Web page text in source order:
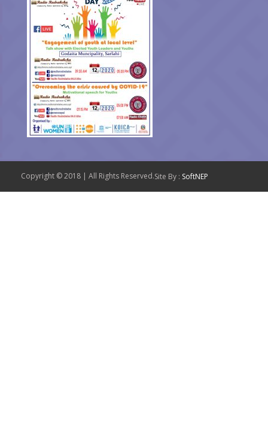
Copyright © 2018 | All Rights Reserved.Site By : SoftNEP